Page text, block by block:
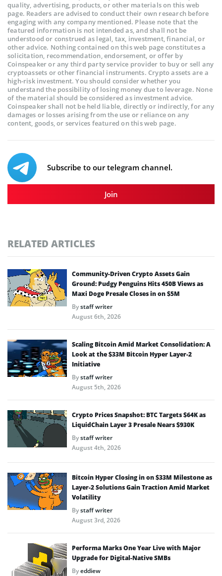
quality, advertising, products, or other materials on this web
page. Readers are advised to conduct their own research before
engaging with any company mentioned. Please note that the
featured information is not intended as, and shall not be
understood or construed as legal, tax, investment, financial, or
other advice. Nothing contained on this web page constitutes a
solicitation, recommendation, endorsement, or offer by
Coinspeaker or any third party service provider to buy or sell any
cryptoassets or other financial instruments. Crypto assets are a
high-risk investment. You should consider whether you
understand the possibility of losing money due to leverage. None
of the material should be considered as investment advice.
Coinspeaker shall not be held liable, directly or indirectly, for any
damages or losses arising from the use or reliance on any
content, goods, or services featured on this web page.
Subscribe to our telegram channel.
Join
RELATED ARTICLES
Community-Driven Crypto Assets Gain
Ground: Pudgy Penguins Hits 450B Views as
Maxi Doge Presale Closes in on $5M
Bystaff writer
August 6th, 2026
Scaling Bitcoin Amid Market Consolidation: A
Look at the $33M Bitcoin Hyper Layer-2
Initiative
Bystaff writer
August 5th, 2026
Crypto Prices Snapshot: BTC Targets $64K as
LiquidChain Layer 3 Presale Nears $930K
Bystaff writer
August 4th, 2026
Bitcoin Hyper Closing in on $33M Milestone as
Layer-2 Solutions Gain Traction Amid Market
Volatility
Bystaff writer
August 3rd, 2026
Performa Marks One Year Live with Major
Upgrade for Digital-Native SMBs
Byeddiew